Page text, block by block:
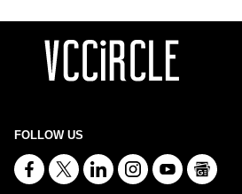
FOLLOW US